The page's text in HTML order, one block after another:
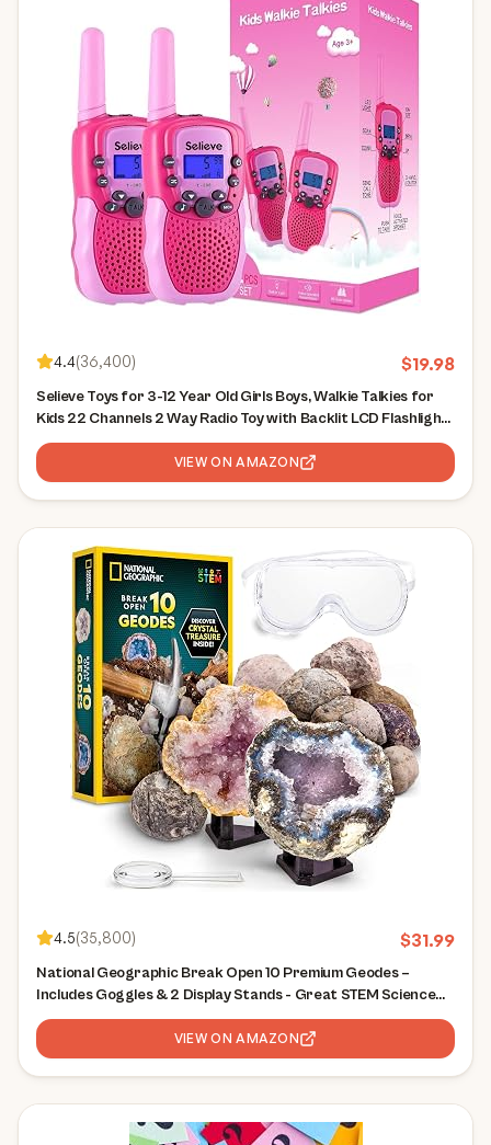
4.4(36,400) $19.98
Selieve Toys for 3-12 Year Old Girls Boys, Walkie Talkies for
Kids 22 Channels 2 Way Radio Toy with Backlit LCD Flashlight,
3 Miles Range for Outside, Camping, Hiking
VIEW ON AMAZON
4.5(35,800) $31.99
National Geographic Break Open 10 Premium Geodes –
Includes Goggles & 2 Display Stands - Great STEM Science
Kit, Geology Gift for Kids, Break Your Own Geodes with
VIEW ON AMAZON